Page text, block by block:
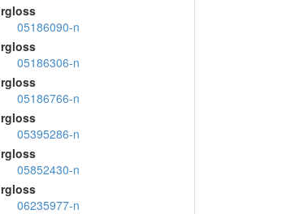
rgloss
05186090-n
rgloss
05186306-n
rgloss
05186766-n
rgloss
05395286-n
rgloss
05852430-n
rgloss
06235977-n